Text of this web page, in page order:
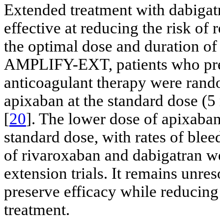
Extended treatment with
effective at reducing the risk of
the optimal dose and duration
AMPLIFY-EXT, patients who
anticoagulant therapy were
apixaban at the standard dose
[20]. The lower dose of
standard dose, with rates of
of rivaroxaban and dabigatran
extension trials. It remains
preserve efficacy while
treatment.